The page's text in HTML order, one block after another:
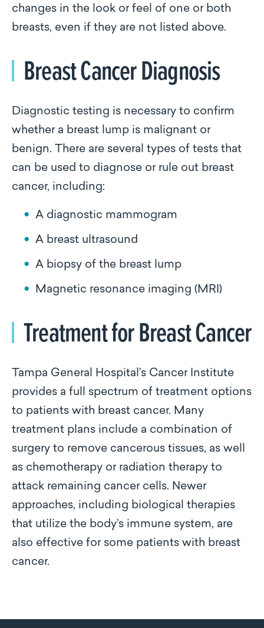
changes in the look or feel of one or both
breasts, even if they are not listed above.
Breast Cancer Diagnosis
Diagnostic testing is necessary to confirm
whether a breast lump is malignant or
benign. There are several types of tests that
can be used to diagnose or rule out breast
cancer, including:
A diagnostic mammogram
A breast ultrasound
A biopsy of the breast lump
Magnetic resonance imaging (MRI)
Treatment for Breast Cancer
Tampa General Hospital’s Cancer Institute
provides a full spectrum of treatment options
to patients with breast cancer. Many
treatment plans include a combination of
surgery to remove cancerous tissues, as well
as chemotherapy or radiation therapy to
attack remaining cancer cells. Newer
approaches, including biological therapies
that utilize the body’s immune system, are
also effective for some patients with breast
cancer.